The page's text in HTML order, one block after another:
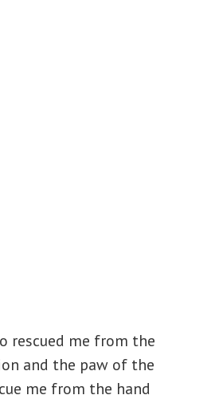
rescued me from the
and the paw of the
me from the hand